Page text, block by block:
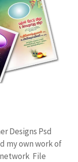
Designs Psd
my own work of
File